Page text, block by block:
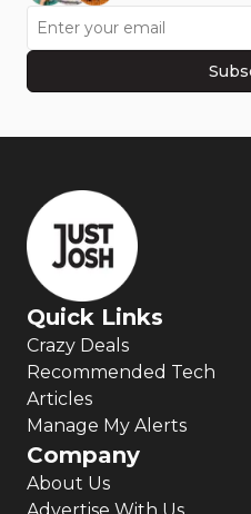
Quick Links
Crazy Deals
Recommended Tech
Articles
Manage My Alerts
Company
About Us